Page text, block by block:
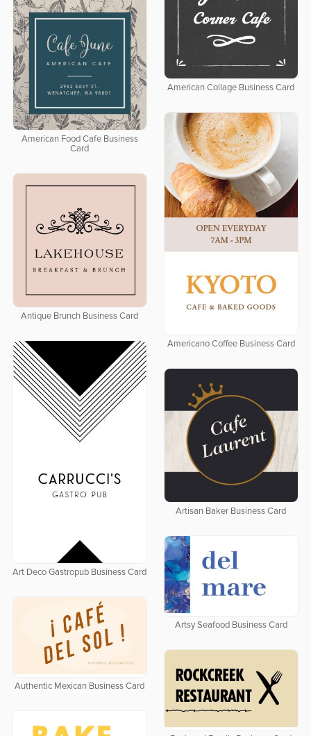
American Collage Business Card
American Food Cafe Business
Card
Americano Coffee Business Card
Antique Brunch Business Card
Art Deco Gastropub Business Card
Artisan Baker Business Card
Artsy Seafood Business Card
Authentic Mexican Business Card